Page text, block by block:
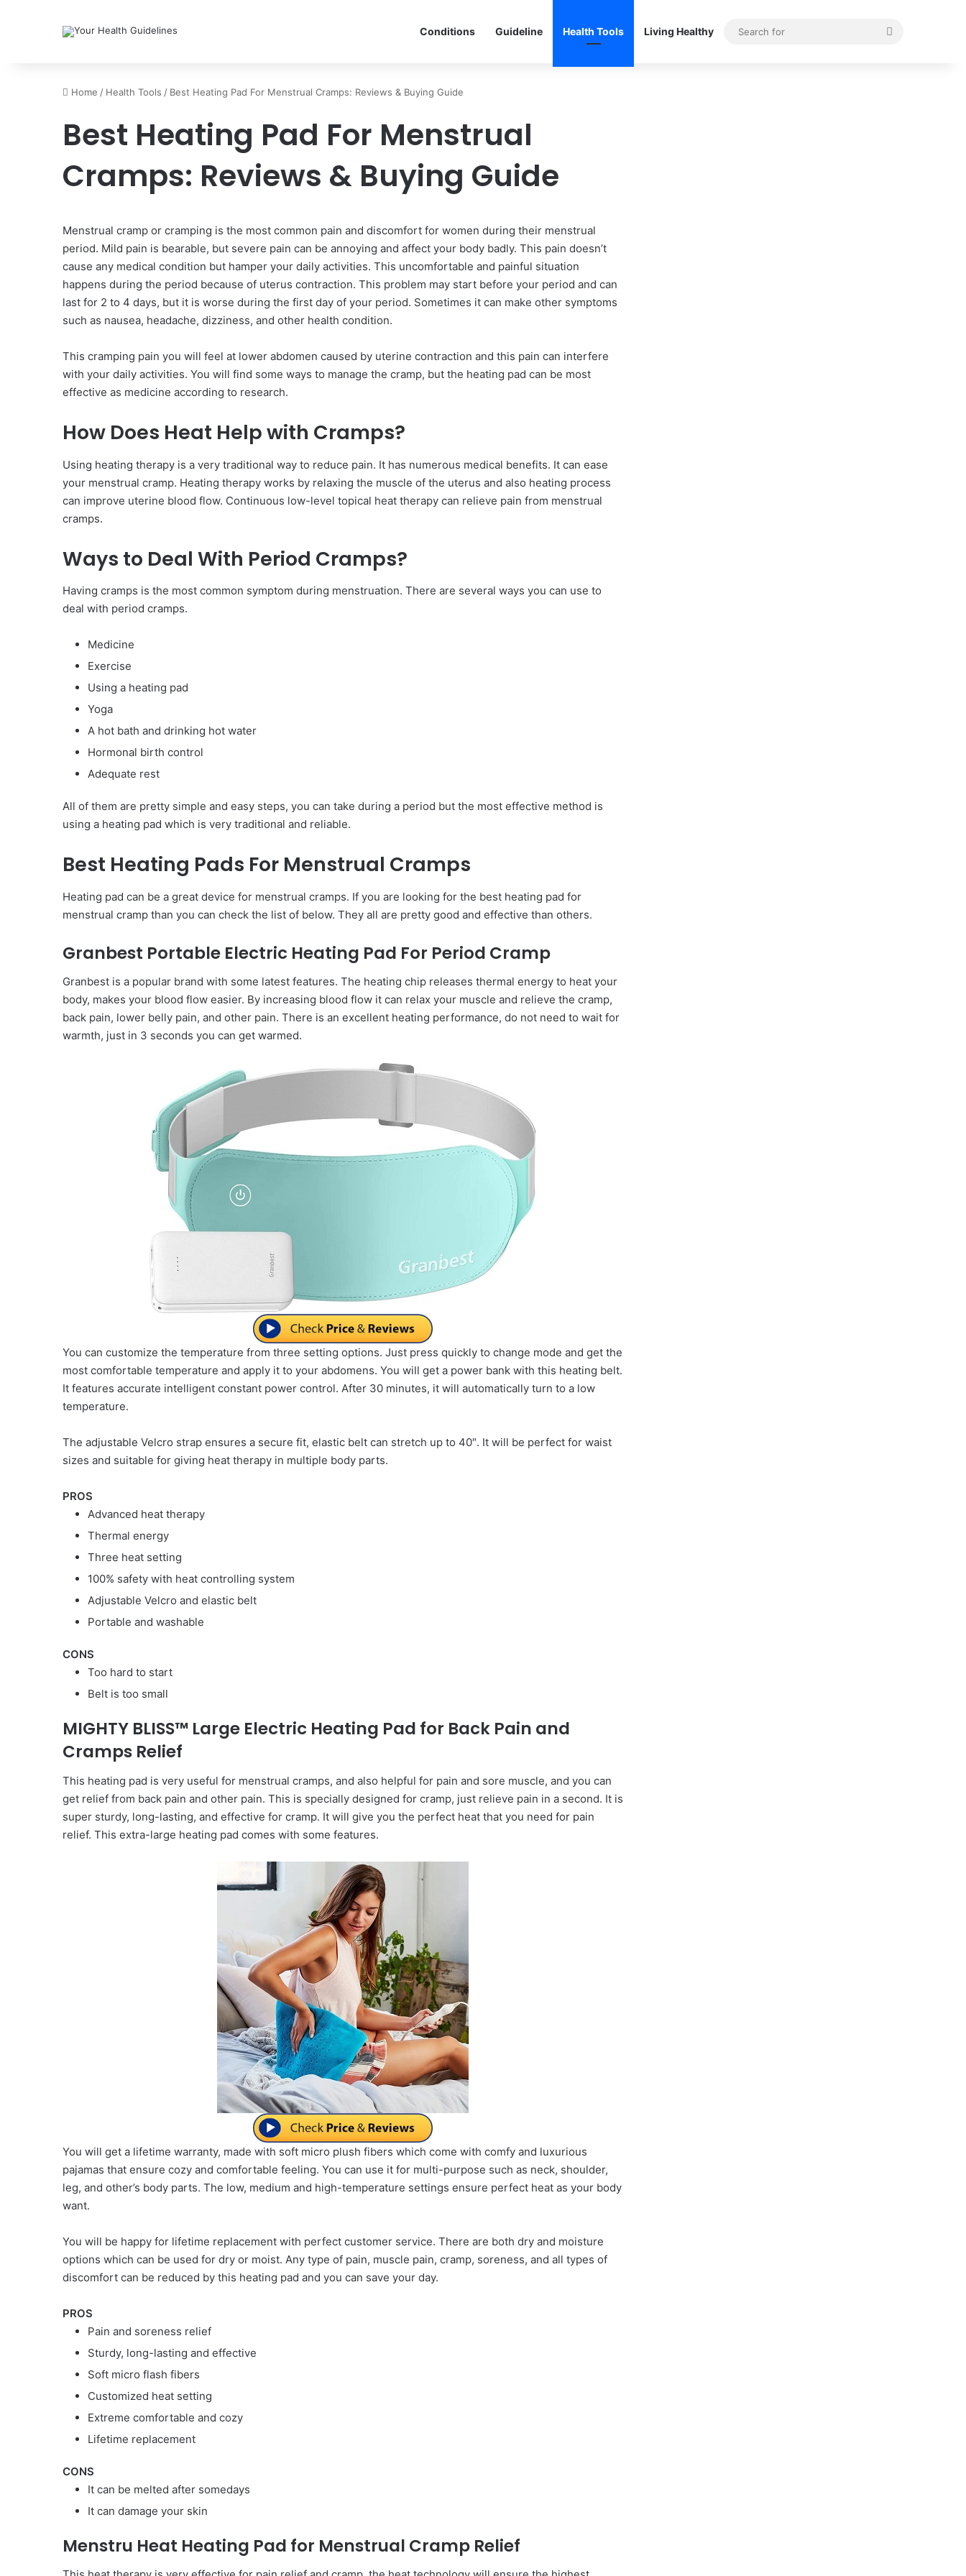
Conditions Guideline Health Tools Living Healthy
Search
Home / Health Tools / Best Heating Pad For Menstrual Cramps: Reviews & Buying Guide
Best Heating Pad For Menstrual
Cramps: Reviews & Buying Guide
Menstrual cramp or cramping is the most common pain and discomfort for women during their menstrual
period. Mild pain is bearable, but severe pain can be annoying and affect your body badly. This pain doesn’t
cause any medical condition but hamper your daily activities. This uncomfortable and painful situation
happens during the period because of uterus contraction. This problem may start before your period and can
last for 2 to 4 days, but it is worse during the first day of your period. Sometimes it can make other symptoms
such as nausea, headache, dizziness, and other health condition.
This cramping pain you will feel at lower abdomen caused by uterine contraction and this pain can interfere
with your daily activities. You will find some ways to manage the cramp, but the heating pad can be most
effective as medicine according to research.
How Does Heat Help with Cramps?
Using heating therapy is a very traditional way to reduce pain. It has numerous medical benefits. It can ease
your menstrual cramp. Heating therapy works by relaxing the muscle of the uterus and also heating process
can improve uterine blood flow. Continuous low-level topical heat therapy can relieve pain from menstrual
cramps.
Ways to Deal With Period Cramps?
Having cramps is the most common symptom during menstruation. There are several ways you can use to
deal with period cramps.
Medicine
Exercise
Using a heating pad
Yoga
A hot bath and drinking hot water
Hormonal birth control
Adequate rest
All of them are pretty simple and easy steps, you can take during a period but the most effective method is
using a heating pad which is very traditional and reliable.
Best Heating Pads For Menstrual Cramps
Heating pad can be a great device for menstrual cramps. If you are looking for the best heating pad for
menstrual cramp than you can check the list of below. They all are pretty good and effective than others.
Granbest Portable Electric Heating Pad For Period Cramp
Granbest is a popular brand with some latest features. The heating chip releases thermal energy to heat your
body, makes your blood flow easier. By increasing blood flow it can relax your muscle and relieve the cramp,
back pain, lower belly pain, and other pain. There is an excellent heating performance, do not need to wait for
warmth, just in 3 seconds you can get warmed.
You can customize the temperature from three setting options. Just press quickly to change mode and get the
most comfortable temperature and apply it to your abdomens. You will get a power bank with this heating belt.
It features accurate intelligent constant power control. After 30 minutes, it will automatically turn to a low
temperature.
The adjustable Velcro strap ensures a secure fit, elastic belt can stretch up to 40″. It will be perfect for waist
sizes and suitable for giving heat therapy in multiple body parts.
PROS
Advanced heat therapy
Thermal energy
Three heat setting
100% safety with heat controlling system
Adjustable Velcro and elastic belt
Portable and washable
CONS
Too hard to start
Belt is too small
MIGHTY BLISS™ Large Electric Heating Pad for Back Pain and
Cramps Relief
This heating pad is very useful for menstrual cramps, and also helpful for pain and sore muscle, and you can
get relief from back pain and other pain. This is specially designed for cramp, just relieve pain in a second. It is
super sturdy, long-lasting, and effective for cramp. It will give you the perfect heat that you need for pain
relief. This extra-large heating pad comes with some features.
You will get a lifetime warranty, made with soft micro plush fibers which come with comfy and luxurious
pajamas that ensure cozy and comfortable feeling. You can use it for multi-purpose such as neck, shoulder,
leg, and other’s body parts. The low, medium and high-temperature settings ensure perfect heat as your body
want.
You will be happy for lifetime replacement with perfect customer service. There are both dry and moisture
options which can be used for dry or moist. Any type of pain, muscle pain, cramp, soreness, and all types of
discomfort can be reduced by this heating pad and you can save your day.
PROS
Pain and soreness relief
Sturdy, long-lasting and effective
Soft micro flash fibers
Customized heat setting
Extreme comfortable and cozy
Lifetime replacement
CONS
It can be melted after somedays
It can damage your skin
Menstru Heat Heating Pad for Menstrual Cramp Relief